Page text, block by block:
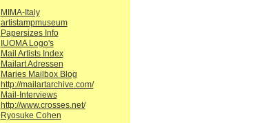
MIMA-Italy
artistampmuseum
Papersizes Info
IUOMA Logo's
Mail Artists Index
Mailart Adressen
Maries Mailbox Blog
http://mailartarchive.com/
Mail-Interviews
http://www.crosses.net/
Ryosuke Cohen